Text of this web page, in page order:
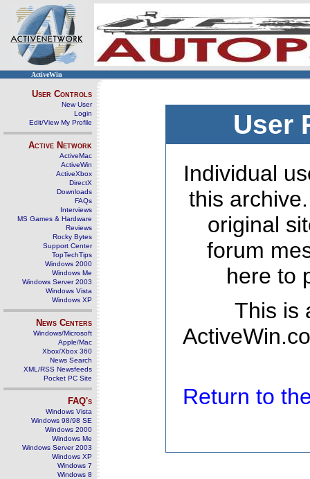
ActiveWin
User Controls
New User
Login
Edit/View My Profile
Active Network
ActiveMac
ActiveWin
ActiveXbox
DirectX
Downloads
FAQs
Interviews
MS Games & Hardware
Reviews
Rocky Bytes
Support Center
TopTechTips
Windows 2000
Windows Me
Windows Server 2003
Windows Vista
Windows XP
News Centers
Windows/Microsoft
Apple/Mac
Xbox/Xbox 360
News Search
XML/RSS Newsfeeds
Pocket PC Site
FAQ's
Windows Vista
Windows 98/98 SE
Windows 2000
Windows Me
Windows Server 2003
Windows XP
Windows 7
Windows 8
User
Individual
this
original
forum
here to
This is
Return to